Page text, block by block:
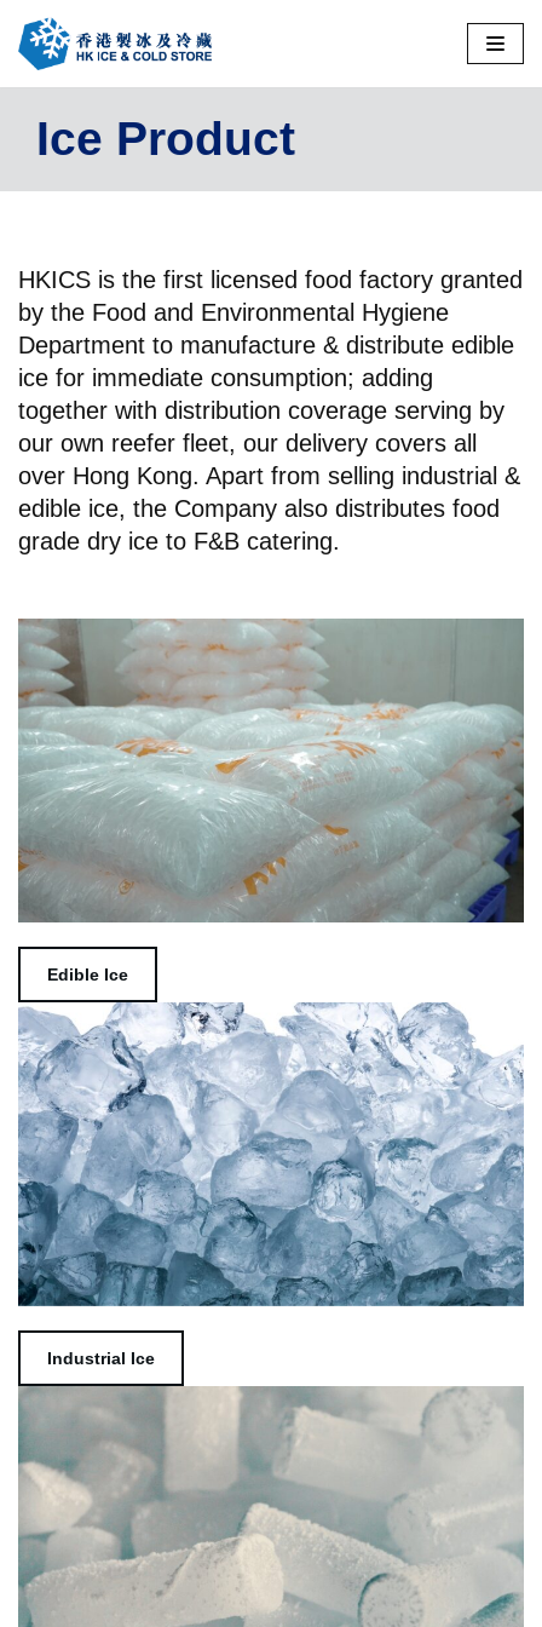
Skip
content
Ice Product
HKICS is the first licensed food factory granted
by the Food and Environmental Hygiene
Department to manufacture & distribute edible
ice for immediate consumption; adding
together with distribution coverage serving by
our own reefer fleet, our delivery covers all
over Hong Kong. Apart from selling industrial &
edible ice, the Company also distributes food
grade dry ice to F&B catering.
Edible Ice
Industrial Ice